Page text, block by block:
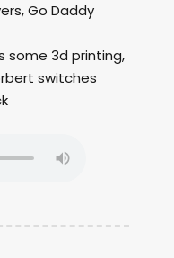
Go Daddy
some 3d printing,
switches